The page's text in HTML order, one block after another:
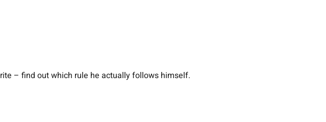
– find out which rule he actually follows himself.